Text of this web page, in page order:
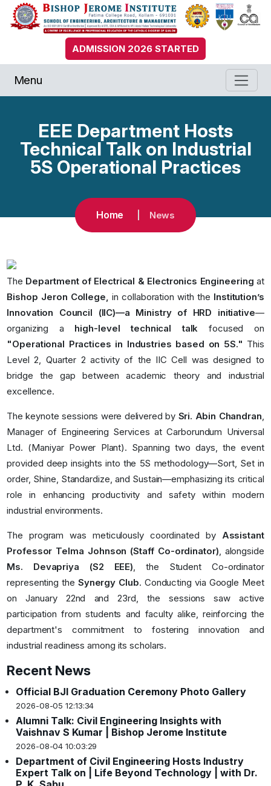
ADMISSION 2026 STARTED
Menu
EEE Department Hosts
Technical Talk on Industrial
5S Operational Practices
Home News
The Department of Electrical & Electronics Engineering at
Bishop Jeron College, in collaboration with the Institution’s
Innovation Council (IIC)—a Ministry of HRD initiative—
organizing a high-level technical talk focused on
"Operational Practices in Industries based on 5S." This
Level 2, Quarter 2 activity of the IIC Cell was designed to
bridge the gap between academic theory and industrial
excellence.
The keynote sessions were delivered by Sri. Abin Chandran,
Manager of Engineering Services at Carborundum Universal
Ltd. (Maniyar Power Plant). Spanning two days, the event
provided deep insights into the 5S methodology—Sort, Set in
order, Shine, Standardize, and Sustain—emphasizing its critical
role in enhancing productivity and safety within modern
industrial environments.
The program was meticulously coordinated by Assistant
Professor Telma Johnson (Staff Co-ordinator), alongside
Ms. Devapriya (S2 EEE), the Student Co-ordinator
representing the Synergy Club. Conducting via Google Meet
on January 22nd and 23rd, the sessions saw active
participation from students and faculty alike, reinforcing the
department's commitment to fostering innovation and
industrial readiness among its scholars.
Recent News
Official BJI Graduation Ceremony Photo Gallery
2026-08-05 12:13:34
Alumni Talk: Civil Engineering Insights with
Vaishnav S Kumar | Bishop Jerome Institute
2026-08-04 10:03:29
Department of Civil Engineering Hosts Industry
Expert Talk on | Life Beyond Technology | with Dr.